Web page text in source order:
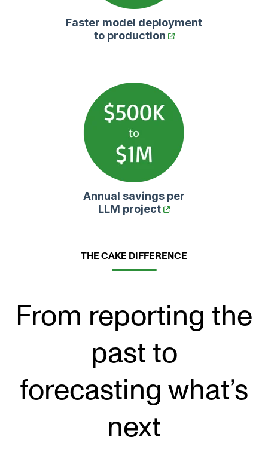
Faster model deployment
to production
Annual savings per
LLM project
THE CAKE DIFFERENCE
From reporting the
past to
forecasting what’s
next